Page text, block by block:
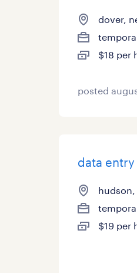
dover,
$18 per
posted
data
$19 per